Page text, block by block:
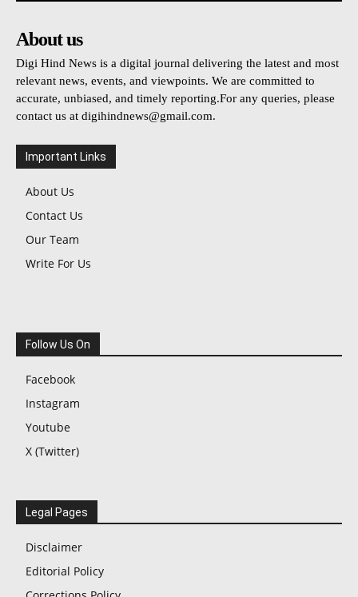
About us
Digi Hind News is a digital journal delivering the latest and most
relevant news, events, and viewpoints. We are committed to
accurate, unbiased, and timely reporting.For any queries, please
contact us at digihindnews@gmail.com.
Important Links
About Us
Contact Us
Our Team
Write For Us
Follow Us On
Facebook
Instagram
Youtube
X (Twitter)
Legal Pages
Disclaimer
Editorial Policy